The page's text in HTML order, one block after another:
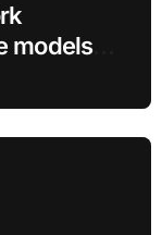
models